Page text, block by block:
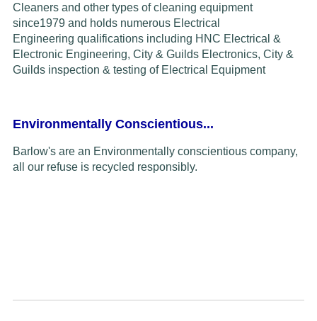
Cleaners and other types of cleaning equipment
since1979 and holds numerous Electrical
Engineering qualifications including HNC Electrical &
Electronic Engineering, City & Guilds Electronics, City &
Guilds inspection & testing of Electrical Equipment
Environmentally Conscientious...
Barlow's are an Environmentally conscientious company,
all our refuse is recycled responsibly.